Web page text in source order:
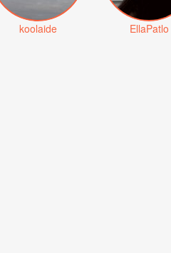
koolaide EllaPatlo